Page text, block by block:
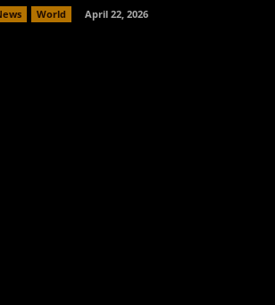
World April 22, 2026